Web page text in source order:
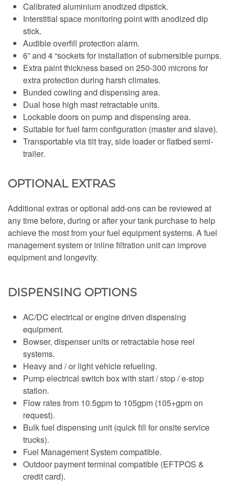
Calibrated aluminium anodized dipstick.
Interstitial space monitoring point with anodized dip
stick.
Audible overfill protection alarm.
6” and 4 “sockets for installation of submersible pumps.
Extra paint thickness based on 250-300 microns for
extra protection during harsh climates.
Bunded cowling and dispensing area.
Dual hose high mast retractable units.
Lockable doors on pump and dispensing area.
Suitable for fuel farm configuration (master and slave).
Transportable via tilt tray, side loader or flatbed semi-
trailer.
OPTIONAL EXTRAS
Additional extras or optional add-ons can be reviewed at
any time before, during or after your tank purchase to help
achieve the most from your fuel equipment systems. A fuel
management system or inline filtration unit can improve
equipment and longevity.
DISPENSING OPTIONS
AC/DC electrical or engine driven dispensing
equipment.
Bowser, dispenser units or retractable hose reel
systems.
Heavy and / or light vehicle refueling.
Pump electrical switch box with start / stop / e-stop
station.
Flow rates from 10.5gpm to 105gpm (105+gpm on
request).
Bulk fuel dispensing unit (quick fill for onsite service
trucks).
Fuel Management System compatible.
Outdoor payment terminal compatible (EFTPOS &
credit card).